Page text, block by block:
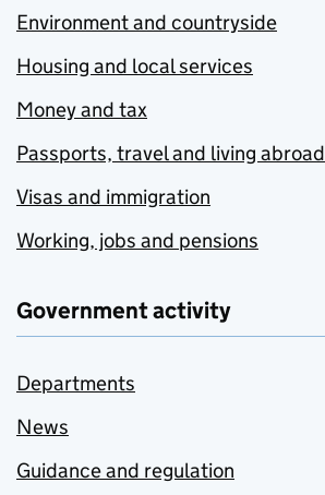
Environment and countryside
Housing and local services
Money and tax
Passports, travel and living abroad
Visas and immigration
Working, jobs and pensions
Government activity
Departments
News
Guidance and regulation